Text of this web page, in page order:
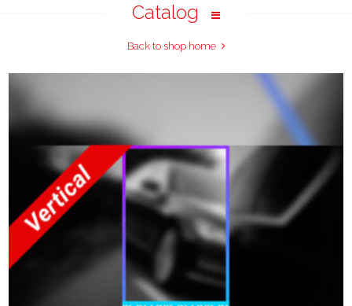
Catalog
Back to shop home